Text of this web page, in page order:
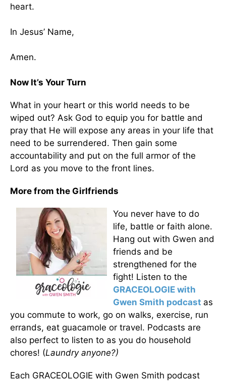
heart.
In Jesus’ Name,
Amen.
Now It’s Your Turn
What in your heart or this world needs to be
wiped out? Ask God to equip you for battle and
pray that He will expose any areas in your life that
need to be surrendered. Then gain some
accountability and put on the full armor of the
Lord as you move to the front lines.
More from the Girlfriends
You never have to do
life, battle or faith alone.
Hang out with Gwen and
friends and be
strengthened for the
fight! Listen to the
GRACEOLOGIE with
Gwen Smith podcast as
you commute to work, go on walks, exercise, run
errands, eat guacamole or travel. Podcasts are
also perfect to listen to as you do household
chores! (Laundry anyone?)
Each GRACEOLOGIE with Gwen Smith podcast